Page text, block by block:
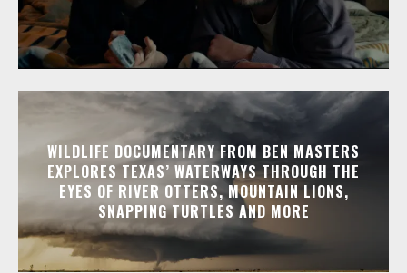
WILDLIFE DOCUMENTARY FROM BEN MASTERS
EXPLORES TEXAS’ WATERWAYS THROUGH THE
EYES OF RIVER OTTERS, MOUNTAIN LIONS,
SNAPPING TURTLES AND MORE